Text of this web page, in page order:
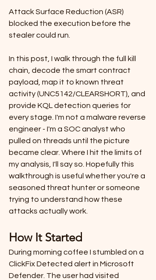
Attack Surface Reduction (ASR)
blocked the execution before the
stealer could run.
In this post, I walk through the full kill
chain, decode the smart contract
payload, map it to known threat
activity (UNC5142/CLEARSHORT), and
provide KQL detection queries for
every stage. I'm not a malware reverse
engineer - I'm a SOC analyst who
pulled on threads until the picture
became clear. Where I hit the limits of
my analysis, I'll say so. Hopefully this
walkthrough is useful whether you're a
seasoned threat hunter or someone
trying to understand how these
attacks actually work.
How It Started
During morning coffee I stumbled on a
ClickFix Detected alert in Microsoft
Defender. The user had visited